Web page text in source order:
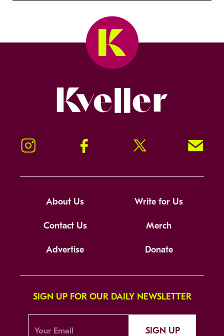
Instagram Facebook Twitter Signup!
About Us Write for Us
Contact Us Merch
Advertise Donate
SIGN UP FOR OUR DAILY NEWSLETTER
SIGN UP